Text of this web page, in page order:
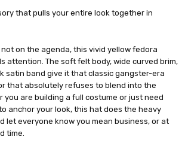
that pulls your entire look together in
on the agenda, this vivid yellow fedora
attention. The soft felt body, wide curved brim,
satin band give it that classic gangster-era
that absolutely refuses to blend into the
you are building a full costume or just need
anchor your look, this hat does the heavy
let everyone know you mean business, or at
time.